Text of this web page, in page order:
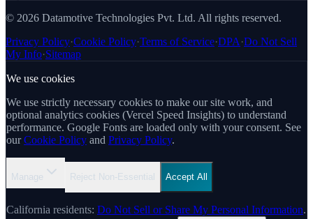
© 2026 Datamotive Technologies Pvt. Ltd. All rights reserved.
Privacy Policy·Cookie Policy·Terms of Service·DPA ·Do Not Sell
My Info·Sitemap
We use cookies
We use strictly necessary cookies to make our site work, and
optional analytics cookies (Vercel Speed Insights) to understand
performance. Google Fonts are loaded only with your consent. See
our Cookie Policy and Privacy Policy.
Manage Reject Non-Essential Accept All
California residents: Do Not Sell or Share My Personal Information.